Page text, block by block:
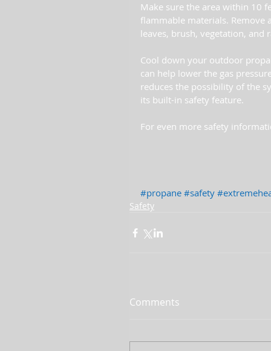
Make sure the area within 10
flammable materials. Remove
leaves, brush, vegetation, and
Cool down your outdoor
can help lower the gas
reduces the possibility of the
its built-in safety feature.
For even more safety
#propane #safety
Safety
Comments